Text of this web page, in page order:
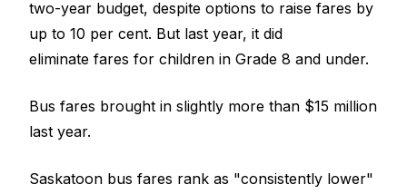
two-year budget, despite options to raise fares by
up to 10 per cent. But last year, it did
eliminate fares for children in Grade 8 and under.
Bus fares brought in slightly more than $15 million
last year.
Saskatoon bus fares rank as "consistently lower"